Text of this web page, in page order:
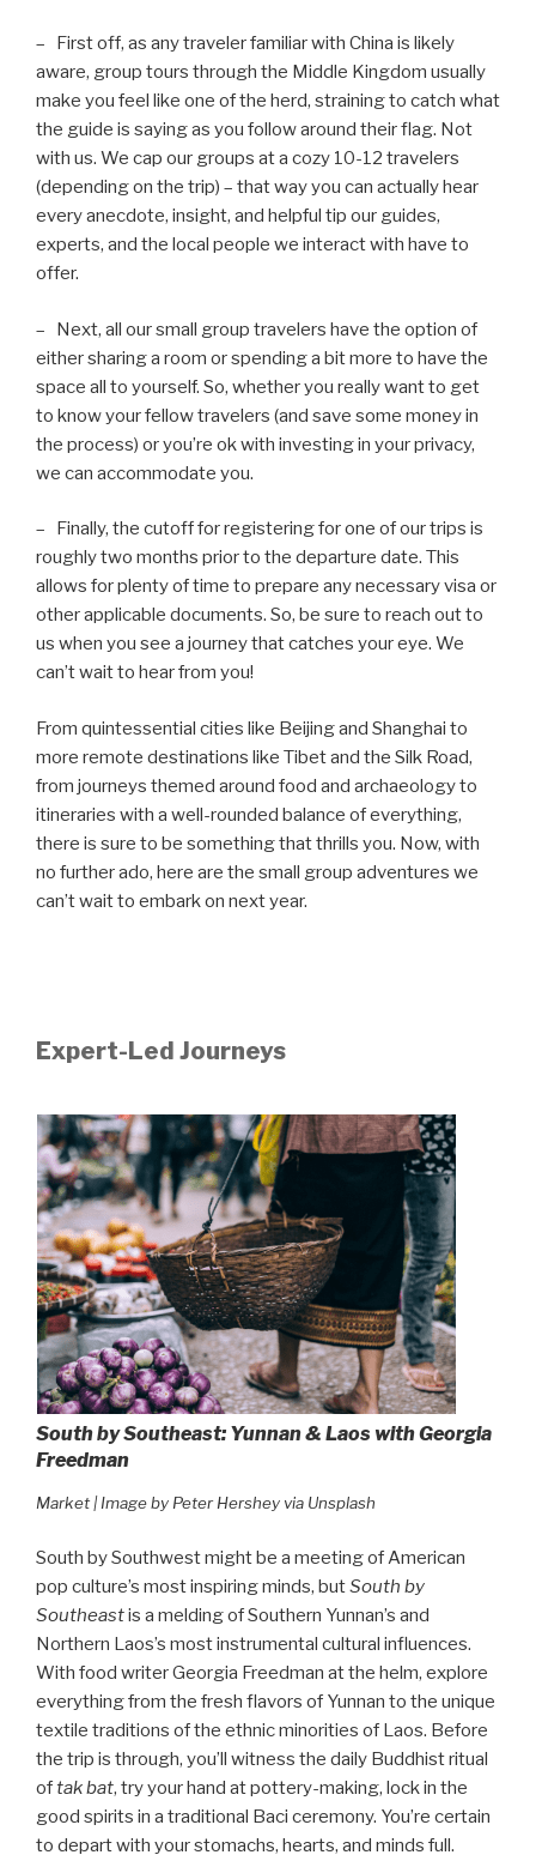
– First off, as any traveler familiar with China is likely
aware, group tours through the Middle Kingdom usually
make you feel like one of the herd, straining to catch what
the guide is saying as you follow around their flag. Not
with us. We cap our groups at a cozy 10-12 travelers
(depending on the trip) – that way you can actually hear
every anecdote, insight, and helpful tip our guides,
experts, and the local people we interact with have to
offer.
– Next, all our small group travelers have the option of
either sharing a room or spending a bit more to have the
space all to yourself. So, whether you really want to get
to know your fellow travelers (and save some money in
the process) or you’re ok with investing in your privacy,
we can accommodate you.
– Finally, the cutoff for registering for one of our trips is
roughly two months prior to the departure date. This
allows for plenty of time to prepare any necessary visa or
other applicable documents. So, be sure to reach out to
us when you see a journey that catches your eye. We
can’t wait to hear from you!
From quintessential cities like Beijing and Shanghai to
more remote destinations like Tibet and the Silk Road,
from journeys themed around food and archaeology to
itineraries with a well-rounded balance of everything,
there is sure to be something that thrills you. Now, with
no further ado, here are the small group adventures we
can’t wait to embark on next year.
Expert-Led Journeys
South by Southeast: Yunnan & Laos with Georgia
Freedman
Market | Image by Peter Hershey via Unsplash
South by Southwest might be a meeting of American
pop culture’s most inspiring minds, butSouth by
Southeastis a melding of Southern Yunnan’s and
Northern Laos’s most instrumental cultural influences.
With food writer Georgia Freedman at the helm, explore
everything from the fresh flavors of Yunnan to the unique
textile traditions of the ethnic minorities of Laos. Before
the trip is through, you’ll witness the daily Buddhist ritual
oftak bat, try your hand at pottery-making, lock in the
good spirits in a traditional Baci ceremony. You’re certain
to depart with your stomachs, hearts, and minds full.